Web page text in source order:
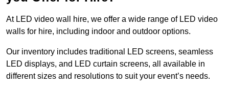
At LED video wall hire, we offer a wide range of LED video
walls for hire, including indoor and outdoor options.
Our inventory includes traditional LED screens, seamless
LED displays, and LED curtain screens, all available in
different sizes and resolutions to suit your event’s needs.